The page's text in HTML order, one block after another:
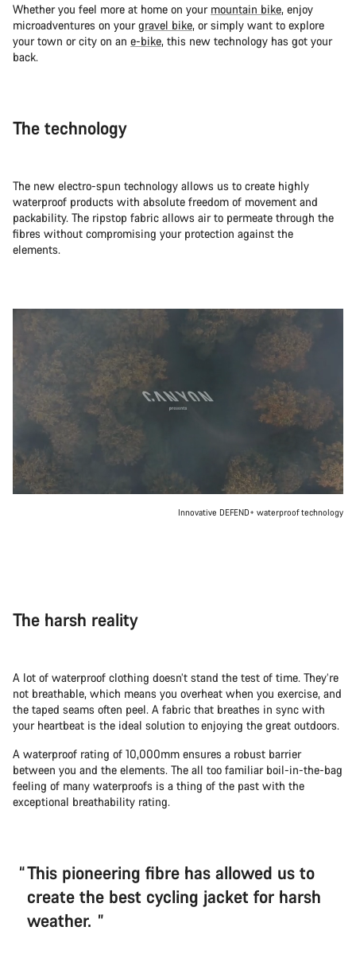
Whether you feel more at home on your mountain bike, enjoy
microadventures on yourgravel bike, or simply want to explore
your town or city on an e-bike, this new technology has got your
back.
The technology
The new electro-spun technology allows us to create highly
waterproof products with absolute freedom of movement and
packability. The ripstop fabric allows air to permeate through the
fibres without compromising your protection against the
elements.
Innovative DEFEND+ waterproof technology
The harsh reality
A lot of waterproof clothing doesn’t stand the test of time. They’re
not breathable, which means you overheat when you exercise, and
the taped seams often peel. A fabric that breathes in sync with
your heartbeat is the ideal solution to enjoying the great outdoors.
A waterproof rating of 10,000mm ensures a robust barrier
between you and the elements. The all too familiar boil-in-the-bag
feeling of many waterproofs is a thing of the past with the
exceptional breathability rating.
This pioneering fibre has allowed us to
create the best cycling jacket for harsh
weather.